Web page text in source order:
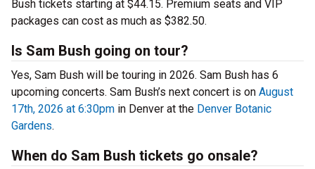
Bush tickets starting at $44.15. Premium seats and VIP
packages can cost as much as $382.50.
Is Sam Bush going on tour?
Yes, Sam Bush will be touring in 2026. Sam Bush has 6
upcoming concerts. Sam Bush’s next concert is on August
17th, 2026 at 6:30pm in Denver at the Denver Botanic
Gardens.
When do Sam Bush tickets go onsale?